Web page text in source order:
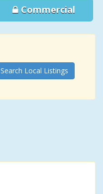
Commercial
Search Local Listings